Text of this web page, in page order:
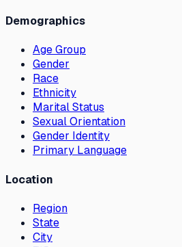
Demographics
Age Group
Gender
Race
Ethnicity
Marital Status
Sexual Orientation
Gender Identity
Primary Language
Location
Region
State
City